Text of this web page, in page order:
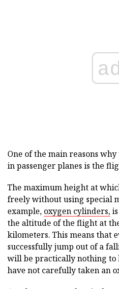
One of the main reasons
in passenger planes is the
The maximum height at
freely without using special
example, oxygen cylinders,
the altitude of the flight at
kilometers. This means that
successfully jump out of a
will be practically nothing to
have not carefully taken an